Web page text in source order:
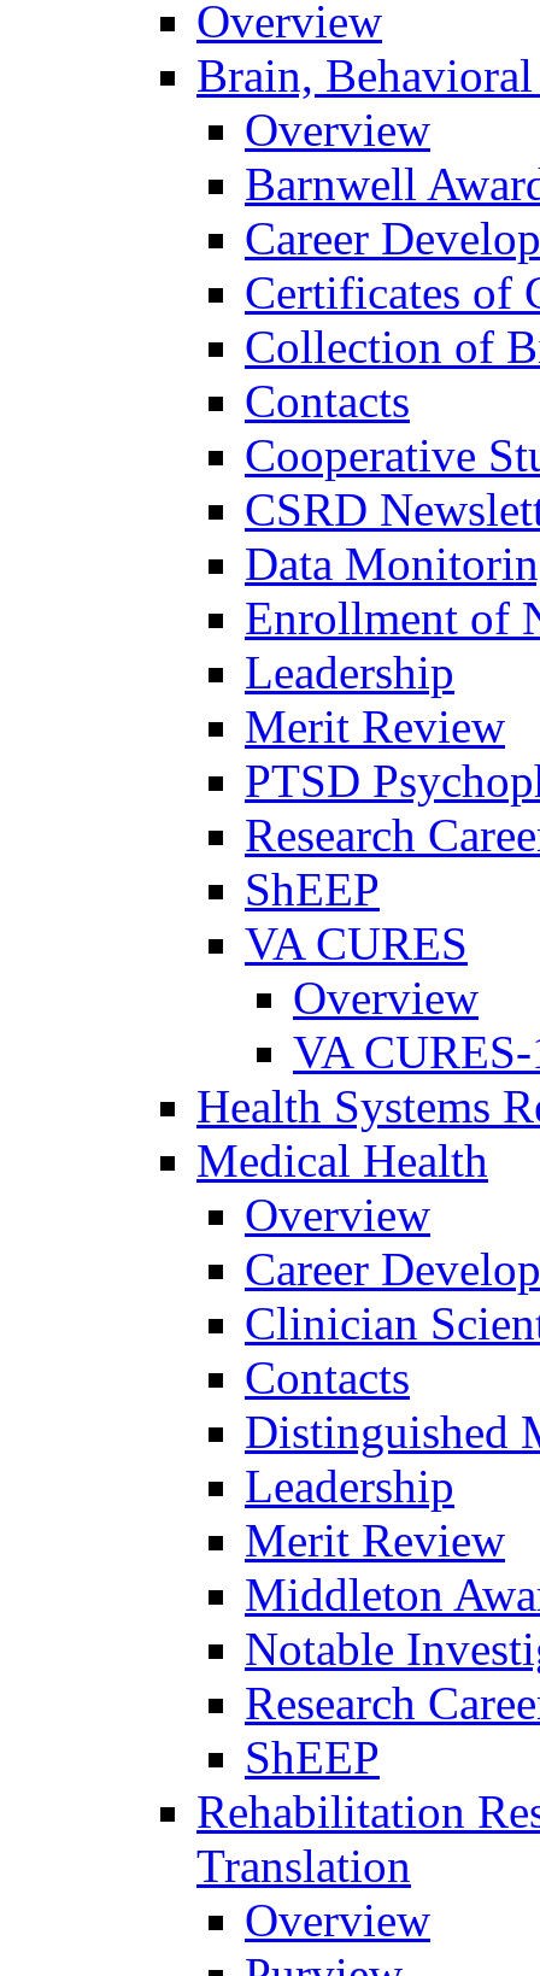
Overview
Brain,
Overview
Barnwell
Career
Certificates of
Collection of
Contacts
Cooperative
CSRD
Data
Enrollment of
Leadership
Merit Review
PTSD
Research
ShEEP
VA CURES
Overview
VA
Health Systems
Medical Health
Overview
Career
Clinician
Contacts
Distinguished
Leadership
Merit Review
Middleton
Notable
Research
ShEEP
Rehabilitation
Translation
Overview